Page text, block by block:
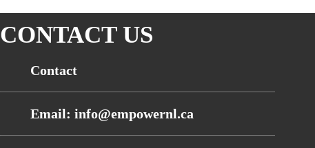
CONTACT US
Contact
Email: info@empowernl.ca